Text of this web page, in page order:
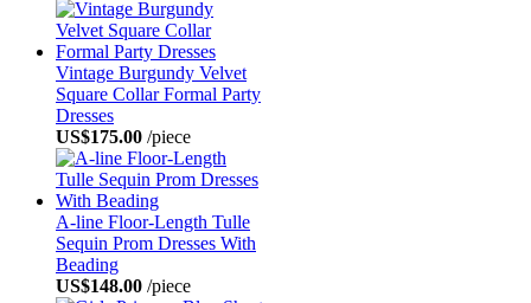
Vintage Burgundy Velvet
Square Collar Formal Party
Dresses
US$175.00 /piece
A-line Floor-Length Tulle
Sequin Prom Dresses With
Beading
US$148.00 /piece